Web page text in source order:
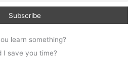
learn something?
I save you time?